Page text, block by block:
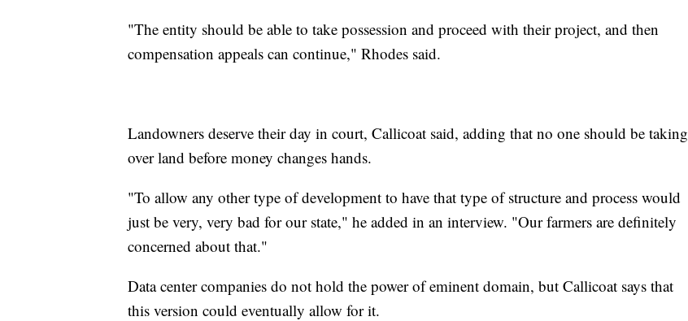
"The entity should be able to take possession and proceed with their project, and then
compensation appeals can continue," Rhodes said.
Landowners deserve their day in court, Callicoat said, adding that no one should be taking
over land before money changes hands.
"To allow any other type of development to have that type of structure and process would
just be very, very bad for our state," he added in an interview. "Our farmers are definitely
concerned about that."
Data center companies do not hold the power of eminent domain, but Callicoat says that
this version could eventually allow for it.